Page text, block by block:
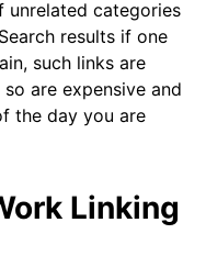
unrelated categories
results if one
such links are
are expensive and
the day you are
Linking